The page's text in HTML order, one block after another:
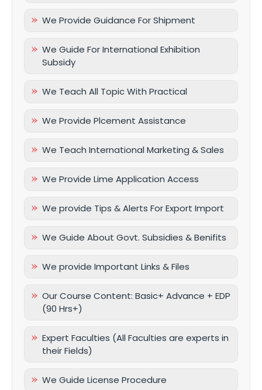
We Provide Guidance For Shipment
We Guide For International Exhibition
Subsidy
We Teach All Topic With Practical
We Provide Plcement Assistance
We Teach International Marketing & Sales
We Provide Lime Application Access
We provide Tips & Alerts For Export Import
We Guide About Govt. Subsidies & Benifits
We provide Important Links & Files
Our Course Content: Basic+ Advance + EDP
(90 Hrs+)
Expert Faculties (All Faculties are experts in
their Fields)
We Guide License Procedure